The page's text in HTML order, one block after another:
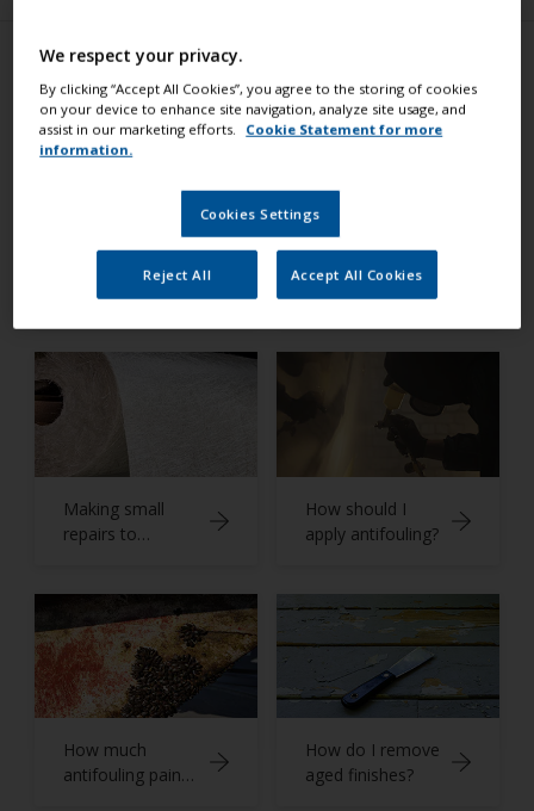
Expert Advice
Preparing a non-
slip deck
Making small
repairs to
How should I
apply antifouling?
How much
antifouling paint
How do I remove
aged finishes?
We respect your privacy.
By clicking “Accept All Cookies”, you agree to the storing of cookies
on your device to enhance site navigation, analyze site usage, and
assist in our marketing efforts.
Cookie Statement for more
information.
Cookies Settings
Reject All Accept All Cookies